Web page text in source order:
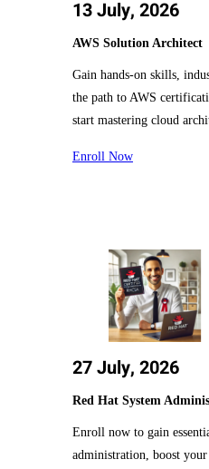
13 July, 2026
AWS Solution Architect
Gain hands-on skills,
the path to AWS
start mastering cloud
Enroll Now
27 July, 2026
Red Hat System
Enroll now to gain
administration, boost